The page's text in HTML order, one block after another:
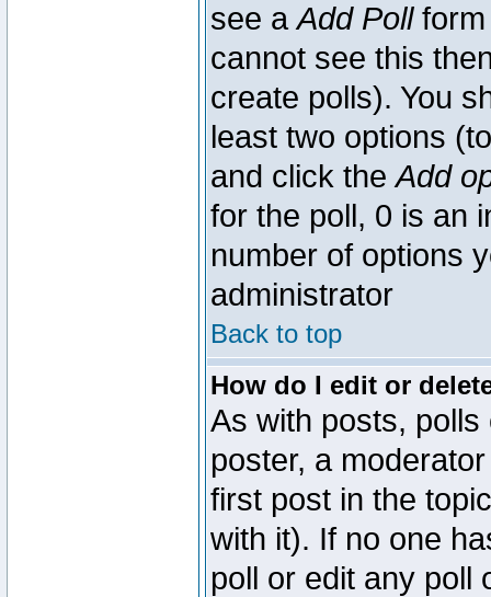
see aAdd Pollform
cannot see this
create polls). You
least two options
and click theAdd
for the poll, 0 is an
number of options
administrator
Back to top
How do I edit or
As with posts,
poster, a
first post in the
with it). If no one
poll or edit any poll